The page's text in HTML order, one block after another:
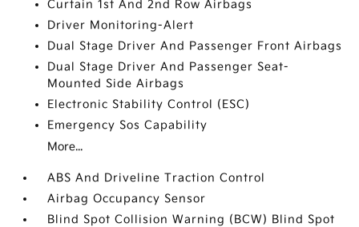
Curtain 1st And 2nd Row Airbags
Driver Monitoring-Alert
Dual Stage Driver And Passenger Front Airbags
Dual Stage Driver And Passenger Seat-
Mounted Side Airbags
Electronic Stability Control (ESC)
Emergency Sos Capability
More...
ABS And Driveline Traction Control
Airbag Occupancy Sensor
Blind Spot Collision Warning (BCW) Blind Spot